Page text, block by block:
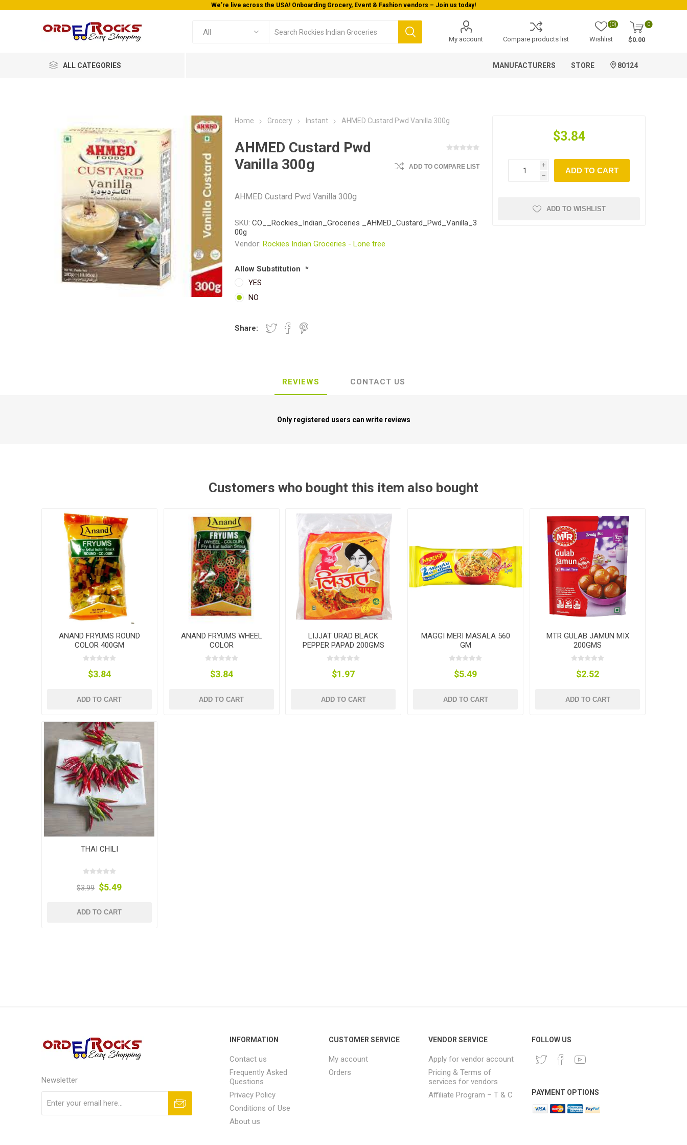
Welcome To Orderocks, Now delivering all across USA!
My account Compare products list Wishlist
(0) 0
$0.00
ALL CATEGORIES MANUFACTURERS STORE 80124
Home Grocery Instant AHMED Custard Pwd Vanilla 300g
AHMED Custard Pwd
Vanilla 300g
ADD TO COMPARE LIST
AHMED Custard Pwd Vanilla 300g
SKU: CO__Rockies_Indian_Groceries _AHMED_Custard_Pwd_Vanilla_3
00g
Vendor: Rockies Indian Groceries - Lone tree
Allow Substitution *
YES
NO
Share:
$3.84
i
h
ADD TO CART
ADD TO WISHLIST
REVIEWS CONTACT US
Only registered users can write reviews
Customers who bought this item also bought
ANAND FRYUMS ROUND
COLOR 400GM
$3.84
ADD TO CART
ANAND FRYUMS WHEEL
COLOR
$3.84
ADD TO CART
LIJJAT URAD BLACK
PEPPER PAPAD 200GMS
$1.97
ADD TO CART
MAGGI MERI MASALA 560
GM
$5.49
ADD TO CART
MTR GULAB JAMUN MIX
200GMS
$2.52
ADD TO CART
THAI CHILI
$3.99 $5.49
ADD TO CART
Newsletter
INFORMATION
Contact us
Frequently Asked
Questions
Privacy Policy
Conditions of Use
About us
CUSTOMER SERVICE
My account
Orders
VENDOR SERVICE
Apply for vendor account
Pricing & Terms of
services for vendors
Affiliate Program – T & C
FOLLOW US
PAYMENT OPTIONS